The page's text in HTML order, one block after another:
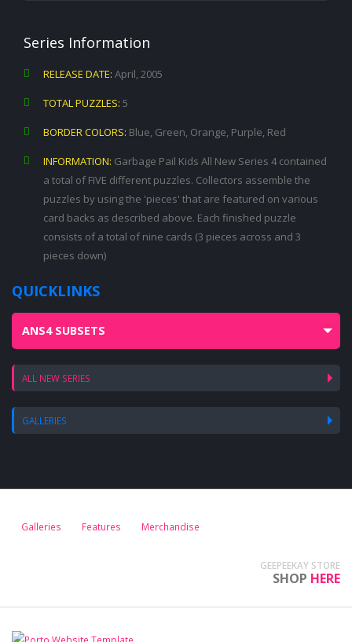
Series Information
RELEASE DATE: April, 2005
TOTAL PUZZLES: 5
BORDER COLORS: Blue, Green, Orange, Purple, Red
INFORMATION: Garbage Pail Kids All New Series 4 contained
a total of FIVE different puzzles. Collectors assemble the
puzzles by using the 'pieces' that are featured on various
card backs as described above. Each finished puzzle
consists of a total of nine cards (3 pieces across and 3
pieces down)
QUICKLINKS
ANS4 SUBSETS
ALL NEW SERIES
GALLERIES
Galleries Features Merchandise
GEEPEEKAY STORE
SHOP HERE